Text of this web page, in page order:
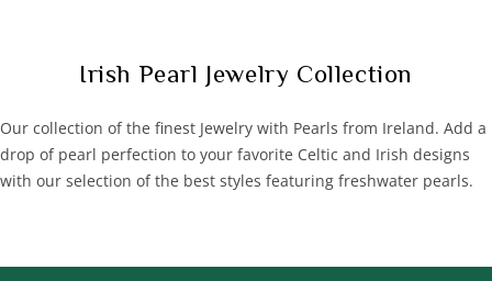
C
l
l
e
i
Irish Pearl Jewelry Collection
Our collection of the finest Jewelry with Pearls from Ireland. Add a
drop of pearl perfection to your favorite Celtic and Irish designs
with our selection of the best styles featuring freshwater pearls.